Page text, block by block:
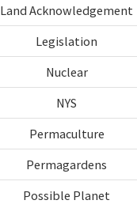
Land Acknowledgement
Legislation
Nuclear
NYS
Permaculture
Permagardens
Possible Planet